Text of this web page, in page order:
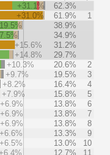
+31.1%
62.3%
+31.0% 61.9%
1
38.9%
34.9%
+15.6%
31.2%
+14.8%
29.7%
+10.3% 20.6%
2
+9.7% 19.5%
3
+8.2% 16.4%
4
+7.9% 15.8%
5
+6.9% 13.8%
6
+6.9% 13.8%
7
+6.9% 13.8%
8
+6.6% 13.3%
9
+6.5% 13.0%
10
12.7%
11